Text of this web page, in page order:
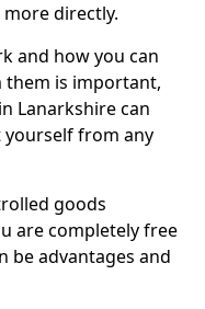
directly.
and how you can
is important,
Lanarkshire can
yourself from any
goods
are completely free
be advantages and